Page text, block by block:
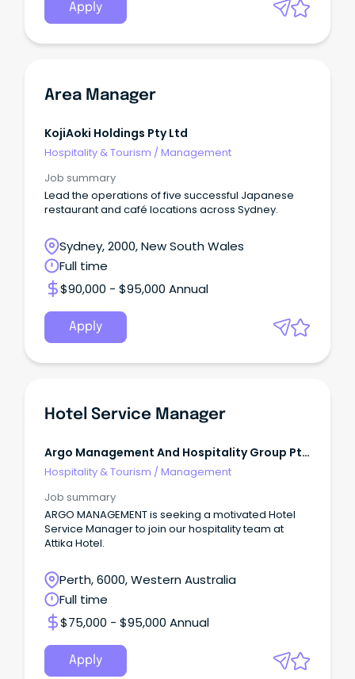
Apply
Area Manager
KojiAoki Holdings Pty Ltd
Hospitality & Tourism /Management
Job summary
Lead the operations of five successful Japanese
restaurant and café locations across Sydney.
Sydney, 2000, New South Wales
Full time
$90,000 - $95,000 Annual
Apply
Hotel Service Manager
Argo Management And Hospitality Group Pty
Ltd
Hospitality & Tourism /Management
Job summary
ARGO MANAGEMENT is seeking a motivated Hotel
Service Manager to join our hospitality team at
Attika Hotel.
Perth, 6000, Western Australia
Full time
$75,000 - $95,000 Annual
Apply